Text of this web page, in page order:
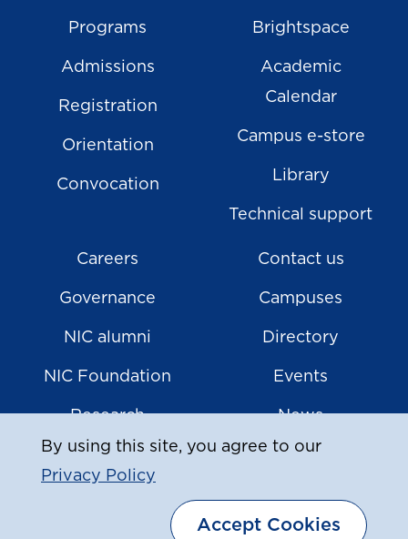
By using this site, you agree to our
Privacy Policy
Accept Cookies
Programs
Admissions
Registration
Orientation
Convocation
Brightspace
Academic
Calendar
Campus e-store
Library
Technical support
Careers
Governance
NIC alumni
NIC Foundation
Research
Contact us
Campuses
Directory
Events
News
2026 North Island College |